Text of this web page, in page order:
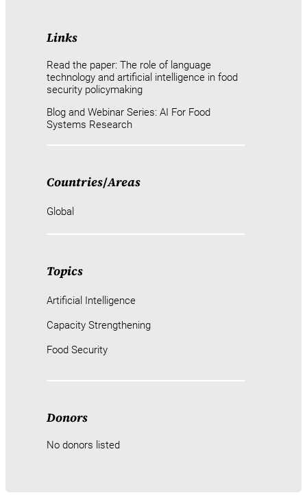
Links
Read the paper: The role of language
technology and artificial intelligence in food
security policymaking
Blog and Webinar Series: AI For Food
Systems Research
Countries/Areas
Global
Topics
Artificial Intelligence
Capacity Strengthening
Food Security
Donors
No donors listed